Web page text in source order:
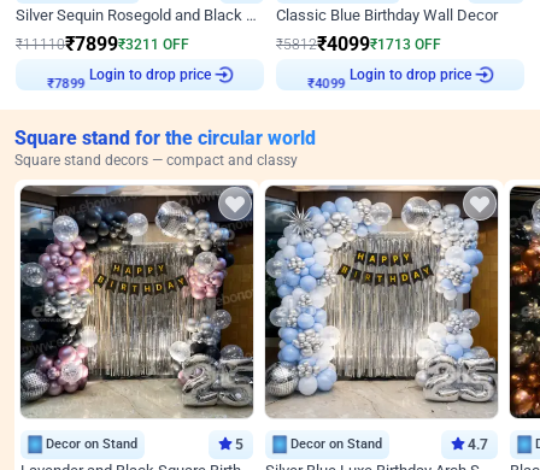
Silver Sequin Rosegold and Black Birthday Decor
₹11110₹7899₹3211 OFF
₹7899 Login to drop price
Classic Blue Birthday Wall Decor
₹5812₹4099₹1713 OFF
₹4099 Login to drop price
Square stand for the circular world
Square stand decors — compact and classy
Decor on Stand 5 Decor on Stand 4.7